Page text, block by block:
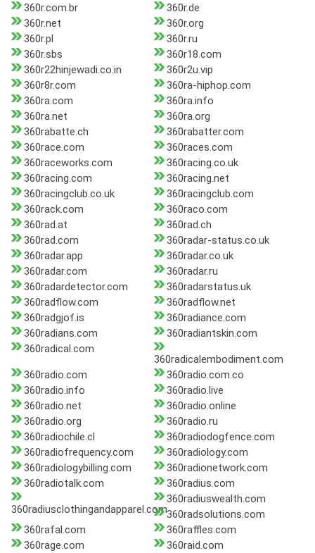
360r.com.br
360r.de
360r.net
360r.org
360r.pl
360r.ru
360r.sbs
360r18.com
360r22hinjewadi.co.in
360r2u.vip
360r8r.com
360ra-hiphop.com
360ra.com
360ra.info
360ra.net
360ra.org
360rabatte.ch
360rabatter.com
360race.com
360races.com
360raceworks.com
360racing.co.uk
360racing.com
360racing.net
360racingclub.co.uk
360racingclub.com
360rack.com
360raco.com
360rad.at
360rad.ch
360rad.com
360radar-status.co.uk
360radar.app
360radar.co.uk
360radar.com
360radar.ru
360radardetector.com
360radarstatus.uk
360radflow.com
360radflow.net
360radgjof.is
360radiance.com
360radians.com
360radiantskin.com
360radical.com
360radicalembodiment.com
360radio.com
360radio.com.co
360radio.info
360radio.live
360radio.net
360radio.online
360radio.org
360radio.ru
360radiochile.cl
360radiodogfence.com
360radiofrequency.com
360radiology.com
360radiologybilling.com
360radionetwork.com
360radiotalk.com
360radius.com
360radiusclothingandapparel.com
360radiuswealth.com
360radsolutions.com
360rafal.com
360raffles.com
360rage.com
360raid.com